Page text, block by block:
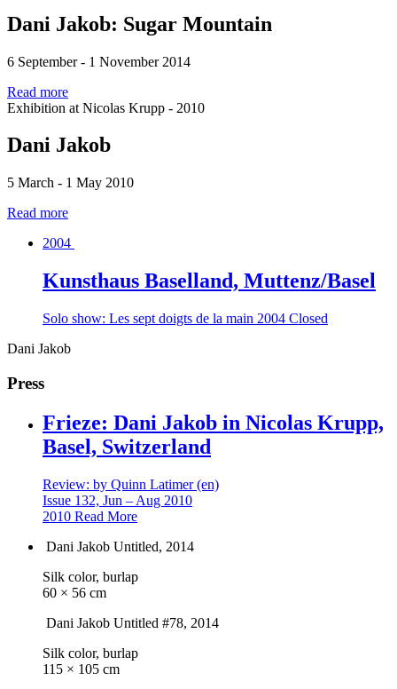
Dani Jakob: Sugar Mountain
6 September - 1 November 2014
Read more
Exhibition at Nicolas Krupp - 2010
Dani Jakob
5 March - 1 May 2010
Read more
2004
Kunsthaus Baselland, Muttenz/Basel
Solo show: Les sept doigts de la main 2004 Closed
Dani Jakob
Press
Frieze: Dani Jakob in Nicolas Krupp,
Basel, Switzerland
Review: by Quinn Latimer (en)
Issue 132, Jun – Aug 2010
2010 Read More
Dani Jakob Untitled, 2014
Silk color, burlap
60 × 56 cm
Dani Jakob Untitled #78, 2014
Silk color, burlap
115 × 105 cm